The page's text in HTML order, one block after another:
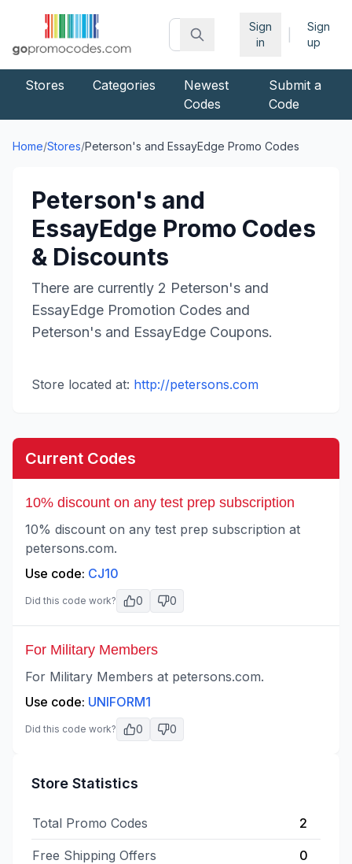
Sign
in
Sign
up
Stores Categories
Newest
Codes
Submit a
Code
Home/Stores/Peterson's and EssayEdge Promo Codes
Peterson's and
EssayEdge Promo Codes
& Discounts
There are currently 2 Peterson's and
EssayEdge Promotion Codes and
Peterson's and EssayEdge Coupons.
Store located at: http://petersons.com
Current Codes
10% discount on any test prep subscription
10% discount on any test prep subscription at
petersons.com.
Use code: CJ10
Did this code work? 0 0
For Military Members
For Military Members at petersons.com.
Use code: UNIFORM1
Did this code work? 0 0
Store Statistics
Total Promo Codes 2
Free Shipping Offers 0